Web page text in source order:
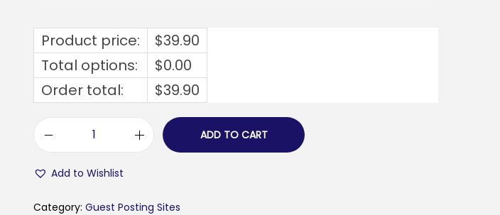
Product price: $39.90
Total options:
$0.00
Order total:
$39.90
g
ADD TO CART
Add to Wishlist
Category: Guest Posting Sites